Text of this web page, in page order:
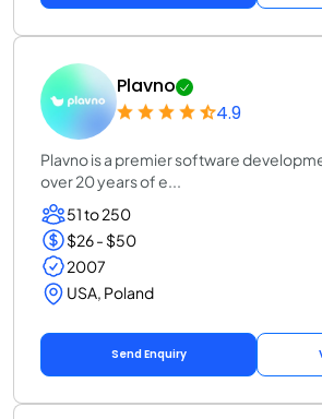
Plavno
4.9
Plavno is a premier software
over 20 years of e...
51 to 250
$26 - $50
2007
USA, Poland
Send Enquiry